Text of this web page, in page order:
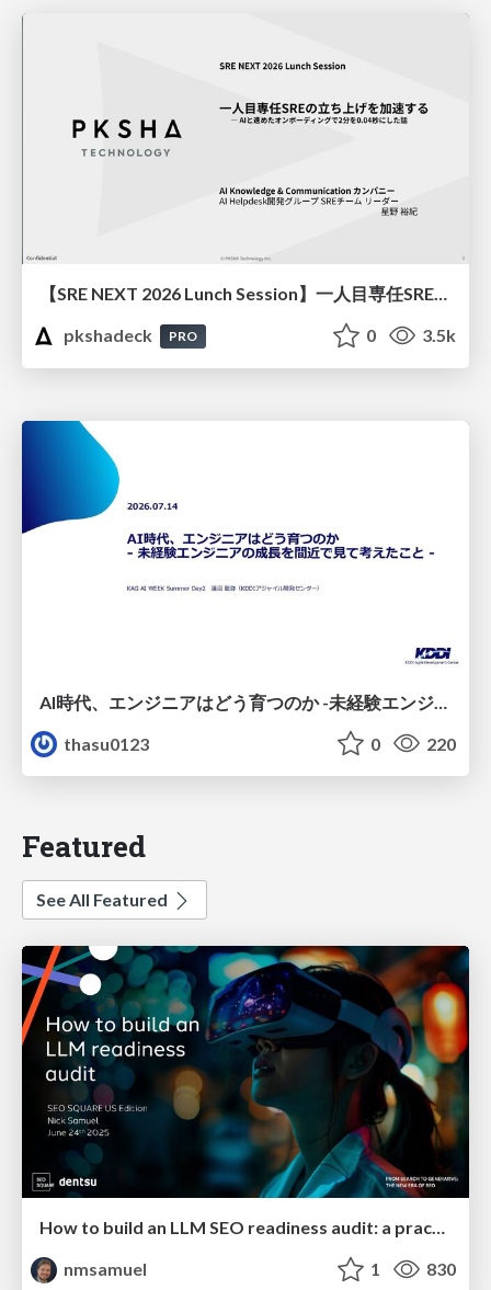
【SRE NEXT 2026 Lunch Session】一人目専任SREの立ち上げを加速する ― AIと進めたオンボーディングで2分を0.04秒にした話
pkshadeck
PRO 0 3.5k
thasu0123
0 220
Featured
See All Featured
How to build an LLM SEO readiness audit: a practical framework
nmsamuel
1 830